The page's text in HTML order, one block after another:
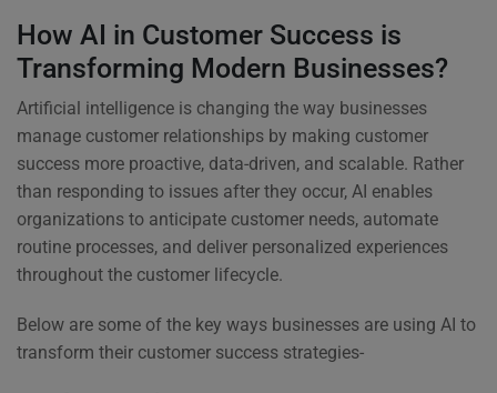
How AI in Customer Success is
Transforming Modern Businesses?
Artificial intelligence is changing the way businesses
manage customer relationships by making customer
success more proactive, data-driven, and scalable. Rather
than responding to issues after they occur, AI enables
organizations to anticipate customer needs, automate
routine processes, and deliver personalized experiences
throughout the customer lifecycle.
Below are some of the key ways businesses are using AI to
transform their customer success strategies-